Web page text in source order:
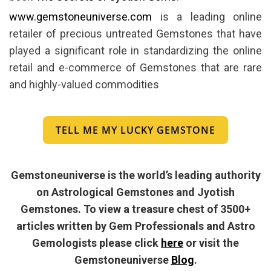
www.gemstoneuniverse.com is a leading online
retailer of precious untreated Gemstones that have
played a significant role in standardizing the online
retail and e-commerce of Gemstones that are rare
and highly-valued commodities
TELL ME MY LUCKY GEMSTONE
Gemstoneuniverse is the world’s leading authority
on Astrological Gemstones and Jyotish
Gemstones. To view a treasure chest of 3500+
articles written by Gem Professionals and Astro
Gemologists please click here or visit the
Gemstoneuniverse Blog.